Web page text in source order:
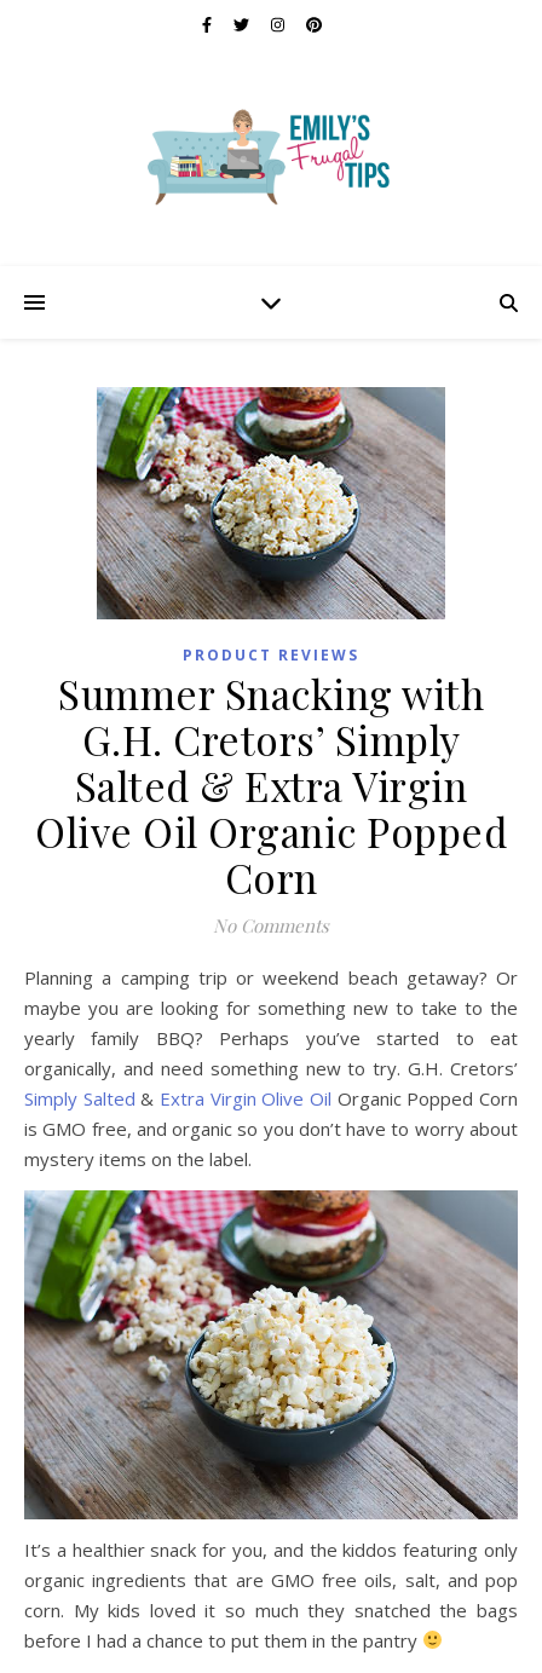
PRODUCT REVIEWS
Summer Snacking with
G.H. Cretors’ Simply
Salted & Extra Virgin
Olive Oil Organic Popped
Corn
No Comments
Planning a camping trip or weekend beach getaway? Or
maybe you are looking for something new to take to the
yearly family BBQ? Perhaps you’ve started to eat
organically, and need something new to try. G.H. Cretors’
Simply Salted & Extra Virgin Olive Oil Organic Popped Corn
is GMO free, and organic so you don’t have to worry about
mystery items on the label.
It’s a healthier snack for you, and the kiddos featuring only
organic ingredients that are GMO free oils, salt, and pop
corn. My kids loved it so much they snatched the bags
before I had a chance to put them in the pantry